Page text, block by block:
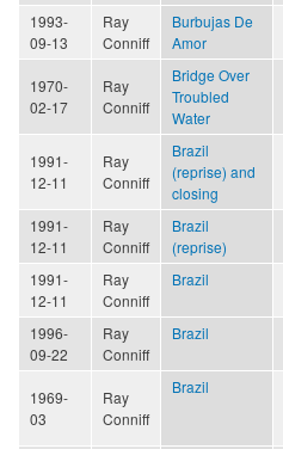
1993-
09-13
Ray
Conniff
Burbujas De
Amor
1970-
02-17
Ray
Conniff
Bridge Over
Troubled
Water
1991-
12-11
Ray
Conniff
Brazil
(reprise) and
closing
1991-
12-11
Ray
Conniff
Brazil
(reprise)
1991-
12-11
Ray
Conniff
Brazil
1996-
09-22
Ray
Conniff
Brazil
1969-
03
Ray
Conniff
Brazil